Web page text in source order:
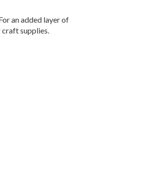
an added layer of
craft supplies.